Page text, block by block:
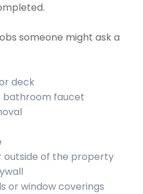
someone might ask a
deck
bathroom faucet
outside of the property
or window coverings